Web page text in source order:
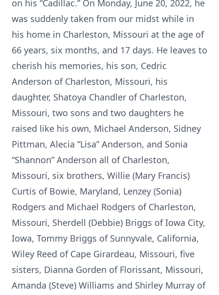
on his “Cadillac.” On Monday, June 20, 2022, he
was suddenly taken from our midst while in
his home in Charleston, Missouri at the age of
66 years, six months, and 17 days. He leaves to
cherish his memories, his son, Cedric
Anderson of Charleston, Missouri, his
daughter, Shatoya Chandler of Charleston,
Missouri, two sons and two daughters he
raised like his own, Michael Anderson, Sidney
Pittman, Alecia “Lisa” Anderson, and Sonia
“Shannon” Anderson all of Charleston,
Missouri, six brothers, Willie (Mary Francis)
Curtis of Bowie, Maryland, Lenzey (Sonia)
Rodgers and Michael Rodgers of Charleston,
Missouri, Sherdell (Debbie) Briggs of Iowa City,
Iowa, Tommy Briggs of Sunnyvale, California,
Wiley Reed of Cape Girardeau, Missouri, five
sisters, Dianna Gorden of Florissant, Missouri,
Amanda (Steve) Williams and Shirley Murray of